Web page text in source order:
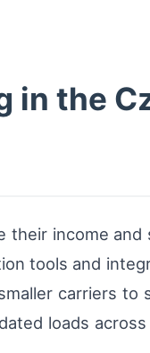
in the
their income
tools and
carriers to
loads